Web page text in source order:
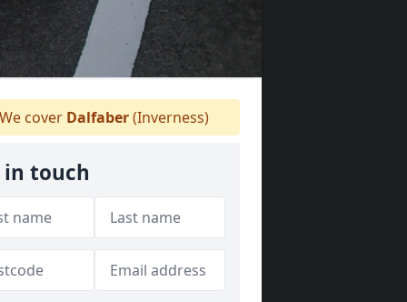
We cover Dalfaber(Inverness)
in touch